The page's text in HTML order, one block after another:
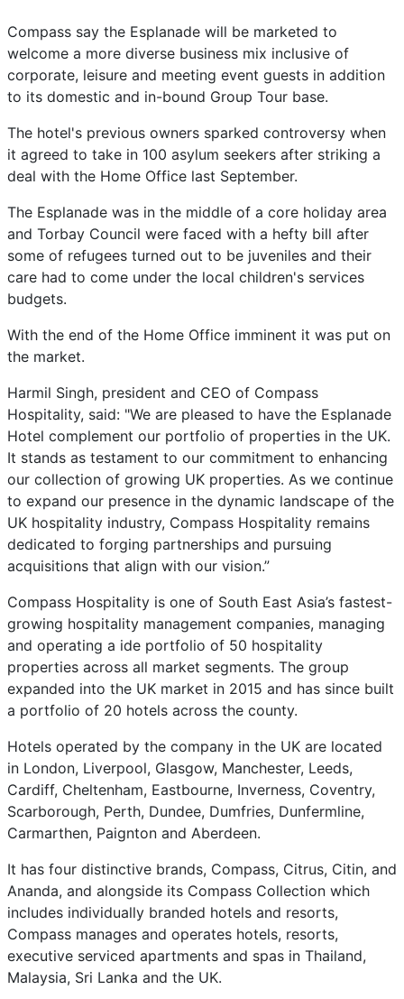
Compass say the Esplanade will be marketed to
welcome a more diverse business mix inclusive of
corporate, leisure and meeting event guests in addition
to its domestic and in-bound Group Tour base.
The hotel's previous owners sparked controversy when
it agreed to take in 100 asylum seekers after striking a
deal with the Home Office last September.
The Esplanade was in the middle of a core holiday area
and Torbay Council were faced with a hefty bill after
some of refugees turned out to be juveniles and their
care had to come under the local children's services
budgets.
With the end of the Home Office imminent it was put on
the market.
Harmil Singh, president and CEO of Compass
Hospitality, said: "We are pleased to have the Esplanade
Hotel complement our portfolio of properties in the UK.
It stands as testament to our commitment to enhancing
our collection of growing UK properties. As we continue
to expand our presence in the dynamic landscape of the
UK hospitality industry, Compass Hospitality remains
dedicated to forging partnerships and pursuing
acquisitions that align with our vision.”
Compass Hospitality is one of South East Asia’s fastest-
growing hospitality management companies, managing
and operating a ide portfolio of 50 hospitality
properties across all market segments. The group
expanded into the UK market in 2015 and has since built
a portfolio of 20 hotels across the county.
Hotels operated by the company in the UK are located
in London, Liverpool, Glasgow, Manchester, Leeds,
Cardiff, Cheltenham, Eastbourne, Inverness, Coventry,
Scarborough, Perth, Dundee, Dumfries, Dunfermline,
Carmarthen, Paignton and Aberdeen.
It has four distinctive brands, Compass, Citrus, Citin, and
Ananda, and alongside its Compass Collection which
includes individually branded hotels and resorts,
Compass manages and operates hotels, resorts,
executive serviced apartments and spas in Thailand,
Malaysia, Sri Lanka and the UK.